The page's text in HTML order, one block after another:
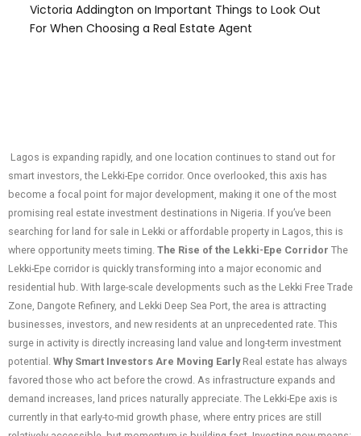
Victoria Addington on Important Things to Look Out
For When Choosing a Real Estate Agent
Lagos is expanding rapidly, and one location continues to stand out for
smart investors, the Lekki-Epe corridor. Once overlooked, this axis has
become a focal point for major development, making it one of the most
promising real estate investment destinations in Nigeria. If you’ve been
searching for land for sale in Lekki or affordable property in Lagos, this is
where opportunity meets timing. The Rise of the Lekki-Epe Corridor The
Lekki-Epe corridor is quickly transforming into a major economic and
residential hub. With large-scale developments such as the Lekki Free Trade
Zone, Dangote Refinery, and Lekki Deep Sea Port, the area is attracting
businesses, investors, and new residents at an unprecedented rate. This
surge in activity is directly increasing land value and long-term investment
potential. Why Smart Investors Are Moving EarlyReal estate has always
favored those who act before the crowd. As infrastructure expands and
demand increases, land prices naturally appreciate. The Lekki-Epe axis is
currently in that early-to-mid growth phase, where entry prices are still